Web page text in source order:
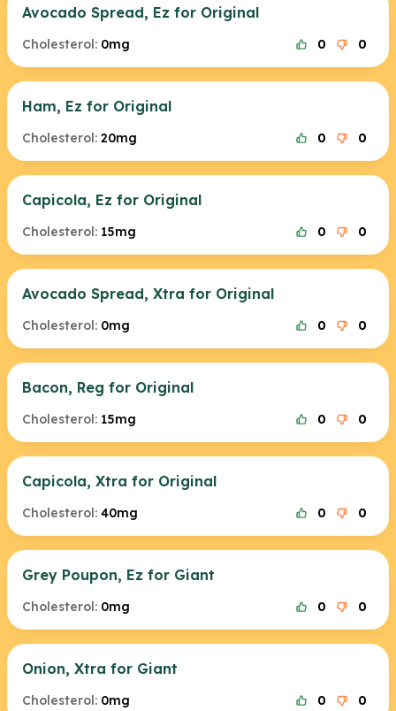
Avocado Spread, Ez for Original
Cholesterol: 0mg 0 0
Ham, Ez for Original
Cholesterol: 20mg 0 0
Capicola, Ez for Original
Cholesterol: 15mg 0 0
Avocado Spread, Xtra for Original
Cholesterol: 0mg 0 0
Bacon, Reg for Original
Cholesterol: 15mg 0 0
Capicola, Xtra for Original
Cholesterol: 40mg 0 0
Grey Poupon, Ez for Giant
Cholesterol: 0mg 0 0
Onion, Xtra for Giant
Cholesterol: 0mg 0 0